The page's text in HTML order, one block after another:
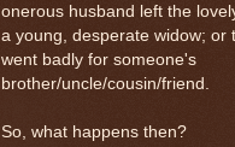
onerous husband left the
a young, desperate widow; or
went badly for someone's
brother/uncle/cousin/friend.
So, what happens then?